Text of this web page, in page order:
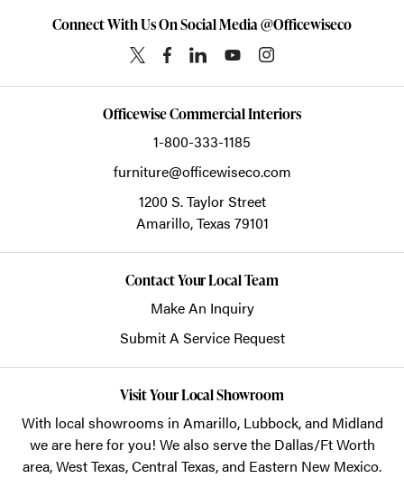
Connect With Us On Social Media @Officewiseco
Officewise Commercial Interiors
1-800-333-1185
furniture@officewiseco.com
1200 S. Taylor Street
Amarillo,Texas 79101
Contact Your Local Team
Make An Inquiry
Submit A Service Request
Visit Your Local Showroom
With local showrooms in Amarillo, Lubbock, and Midland
we are here for you! We also serve the Dallas/Ft Worth
area, West Texas, Central Texas, and Eastern New Mexico.